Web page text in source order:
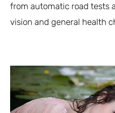
from automatic road tests
vision and general health